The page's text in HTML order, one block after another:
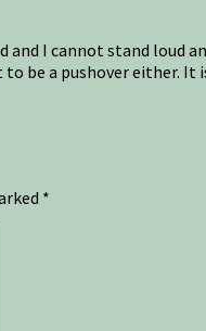
I cannot stand loud
be a pushover either. It
*